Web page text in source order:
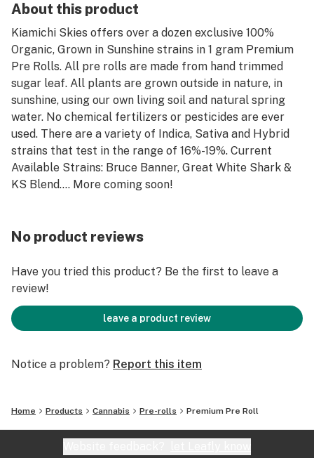
About this product
Kiamichi Skies offers over a dozen exclusive 100%
Organic, Grown in Sunshine strains in 1 gram Premium
Pre Rolls. All pre rolls are made from hand trimmed
sugar leaf. All plants are grown outside in nature, in
sunshine, using our own living soil and natural spring
water. No chemical fertilizers or pesticides are ever
used. There are a variety of Indica, Sativa and Hybrid
strains that test in the range of 16%-19%. Current
Available Strains: Bruce Banner, Great White Shark &
KS Blend.... More coming soon!
No product reviews
Have you tried this product? Be the first to leave a
review!
leave a product review
Notice a problem? Report this item
Home Products Cannabis Pre-rolls Premium Pre Roll